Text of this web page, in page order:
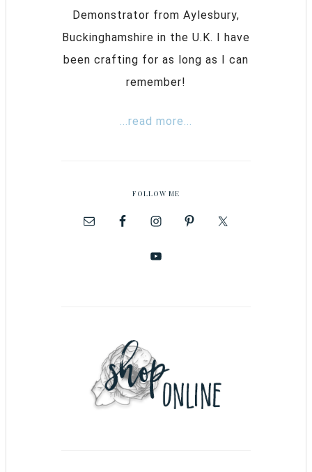
Demonstrator from Aylesbury,
Buckinghamshire in the U.K. I have
been crafting for as long as I can
remember!
...read more...
FOLLOW ME